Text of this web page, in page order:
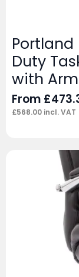
Portland
Duty
with
From £
£568.00 incl. VAT